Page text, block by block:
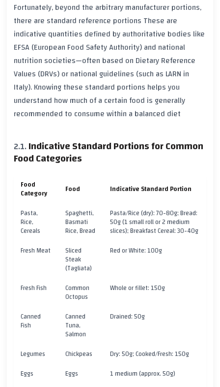
Fortunately, beyond the arbitrary manufacturer portions,
there are standard reference portions These are
indicative quantities defined by authoritative bodies like
EFSA(European Food Safety Authority) and national
nutrition societies—often based on Dietary Reference
Values (DRVs) or national guidelines (such as LARN in
Italy). Knowing these standard portions helps you
understand how much of a certain food is generally
recommended to consume within a balanced diet
Indicative Standard Portions for Common
Food Categories
Food
Category Food Indicative Standard Portion
Pasta,
Rice,
Cereals
Spaghetti,
Basmati
Rice, Bread
Pasta/Rice (dry): 70-80g; Bread:
50g (1 small roll or 2 medium
slices); Breakfast Cereal: 30-40g
Fresh Meat
Sliced
Steak
(Tagliata)
Red or White: 100g
Fresh Fish Common
Octopus
Whole or fillet: 150g
Canned
Fish
Canned
Tuna,
Salmon
Drained: 50g
Legumes Chickpeas
Dry: 50g; Cooked/Fresh: 150g
Eggs
Eggs
1 medium (approx. 50g)